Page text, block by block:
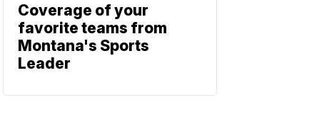
Coverage of your
favorite teams from
Montana's Sports
Leader